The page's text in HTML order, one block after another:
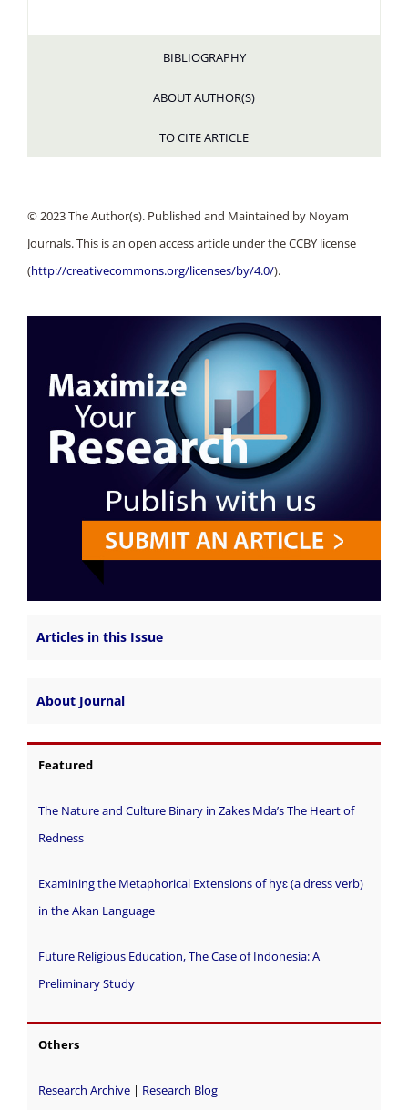
BIBLIOGRAPHY
ABOUT AUTHOR(S)
TO CITE ARTICLE
© 2023 The Author(s). Published and Maintained by Noyam
Journals. This is an open access article under the CCBY license
(http://creativecommons.org/licenses/by/4.0/).
Articles in this Issue
About Journal
Featured
The Nature and Culture Binary in Zakes Mda’s The Heart of
Redness
Examining the Metaphorical Extensions of hyɛ (a dress verb)
in the Akan Language
Future Religious Education, The Case of Indonesia: A
Preliminary Study
Others
Research Archive| Research Blog